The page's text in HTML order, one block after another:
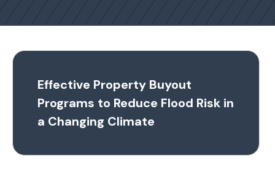
Effective Property Buyout
Programs to Reduce Flood Risk in
a Changing Climate